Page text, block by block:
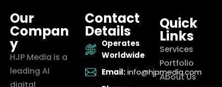
Our
Compan
y
HJP Media is a
leading AI
Contact
Details
Operates
Worldwide
Email: info@hjpmedia.com
Quick
Links
Services
Portfolio
About Us